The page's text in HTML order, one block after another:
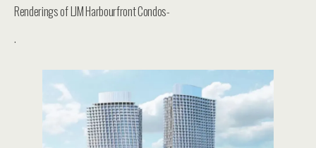
Renderings of LJM Harbourfront Condos-
.